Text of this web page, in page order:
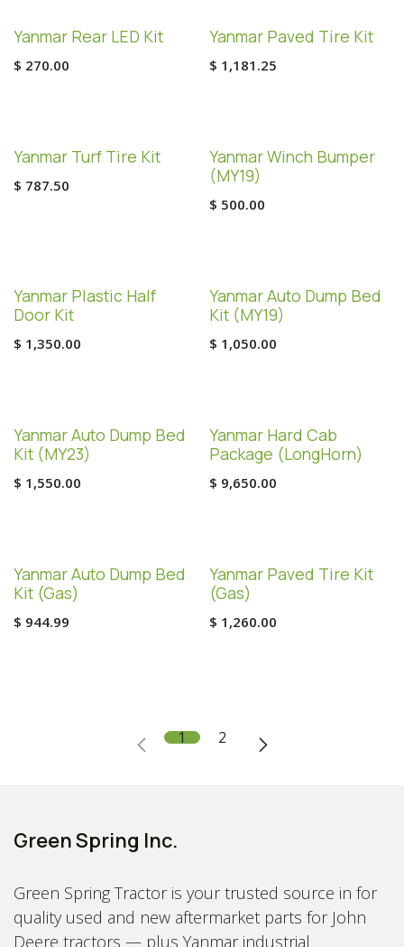
Yanmar Rear LED Kit
$ 270.00
Yanmar Paved Tire Kit
$ 1,181.25
Yanmar Turf Tire Kit
$ 787.50
Yanmar Winch Bumper
(MY19)
$ 500.00
Yanmar Plastic Half
Door Kit
$ 1,350.00
Yanmar Auto Dump Bed
Kit (MY19)
$ 1,050.00
Yanmar Auto Dump Bed
Kit (MY23)
$ 1,550.00
Yanmar Hard Cab
Package (LongHorn)
$ 9,650.00
Yanmar Auto Dump Bed
Kit (Gas)
$ 944.99
Yanmar Paved Tire Kit
(Gas)
$ 1,260.00
1 2
Green Spring Inc.
Green Spring Tractor is your trusted source in for
quality used and new aftermarket parts for John
Deere tractors — plus Yanmar industrial